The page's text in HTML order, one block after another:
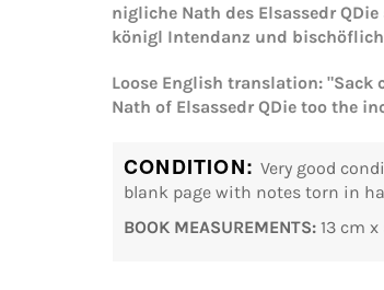
nigliche Nath des Elsassedr
königl Intendanz und
Loose English translation: "Sack
Nath of Elsassedr QDie too the
CONDITION:Very good
blank page with notes torn in
BOOK MEASUREMENTS: 13 cm x